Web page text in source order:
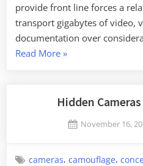
provide front line forces a
transport gigabytes of video,
documentation over
Read More“Military
in
Era
Electronic
»
Hidden
Posted
November 16,
cameras,camouflage,